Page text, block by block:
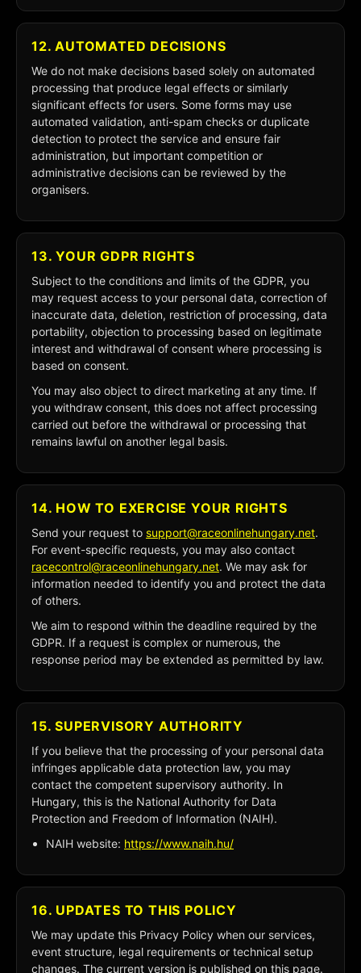
12. AUTOMATED DECISIONS
We do not make decisions based solely on automated
processing that produce legal effects or similarly
significant effects for users. Some forms may use
automated validation, anti-spam checks or duplicate
detection to protect the service and ensure fair
administration, but important competition or
administrative decisions can be reviewed by the
organisers.
13. YOUR GDPR RIGHTS
Subject to the conditions and limits of the GDPR, you
may request access to your personal data, correction of
inaccurate data, deletion, restriction of processing, data
portability, objection to processing based on legitimate
interest and withdrawal of consent where processing is
based on consent.
You may also object to direct marketing at any time. If
you withdraw consent, this does not affect processing
carried out before the withdrawal or processing that
remains lawful on another legal basis.
14. HOW TO EXERCISE YOUR RIGHTS
Send your request to support@raceonlinehungary.net.
For event-specific requests, you may also contact
racecontrol@raceonlinehungary.net. We may ask for
information needed to identify you and protect the data
of others.
We aim to respond within the deadline required by the
GDPR. If a request is complex or numerous, the
response period may be extended as permitted by law.
15. SUPERVISORY AUTHORITY
If you believe that the processing of your personal data
infringes applicable data protection law, you may
contact the competent supervisory authority. In
Hungary, this is the National Authority for Data
Protection and Freedom of Information (NAIH).
NAIH website: https://www.naih.hu/
16. UPDATES TO THIS POLICY
We may update this Privacy Policy when our services,
event structure, legal requirements or technical setup
changes. The current version is published on this page.